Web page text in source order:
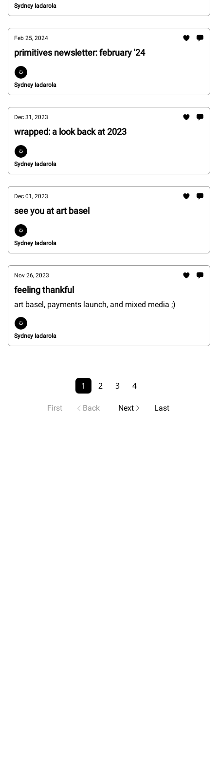
Sydney Iadarola
Feb 25, 2024
primitives newsletter: february '24
Sydney Iadarola
Dec 31, 2023
wrapped: a look back at 2023
Sydney Iadarola
Dec 01, 2023
see you at art basel
Sydney Iadarola
Nov 26, 2023
feeling thankful
art basel, payments launch, and mixed media ;)
Sydney Iadarola
First Back
1 2 3 4
Next Last